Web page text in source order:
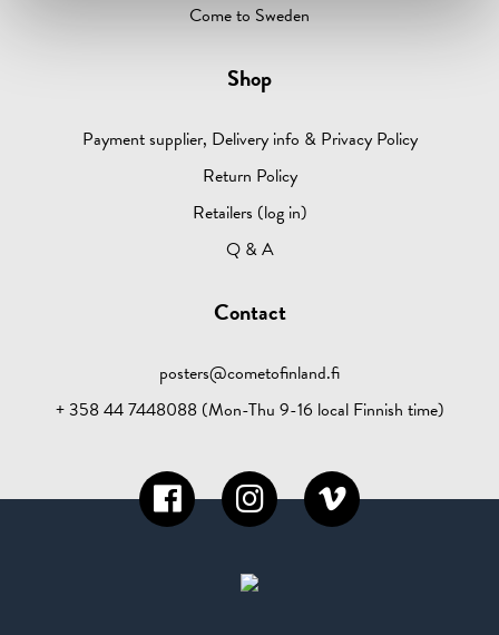
Come to Sweden
Shop
Payment supplier, Delivery info & Privacy Policy
Return Policy
Retailers (log in)
Q & A
Contact
posters@cometofinland.fi
+ 358 44 7448088 (Mon-Thu 9-16 local Finnish time)